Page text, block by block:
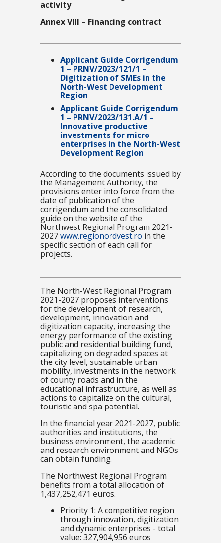
activity
Annex VIII – Financing contract
Applicant Guide Corrigendum
1 – PRNV/2023/121/1 –
Digitization of SMEs in the
North-West Development
Region
Applicant Guide Corrigendum
1 – PRNV/2023/131.A/1 –
Innovative productive
investments for micro-
enterprises in the North-West
Development Region
According to the documents issued by
the Management Authority, the
provisions enter into force from the
date of publication of the
corrigendum and the consolidated
guide on the website of the
Northwest Regional Program 2021-
2027www.regionordvest.ro in the
specific section of each call for
projects.
The North-West Regional Program
2021-2027 proposes interventions
for the development of research,
development, innovation and
digitization capacity, increasing the
energy performance of the existing
public and residential building fund,
capitalizing on degraded spaces at
the city level, sustainable urban
mobility, investments in the network
of county roads and in the
educational infrastructure, as well as
actions to capitalize on the cultural,
touristic and spa potential.
In the financial year 2021-2027, public
authorities and institutions, the
business environment, the academic
and research environment and NGOs
can obtain funding.
The Northwest Regional Program
benefits from a total allocation of
1,437,252,471 euros.
Priority 1: A competitive region
through innovation, digitization
and dynamic enterprises - total
value: 327,904,956 euros